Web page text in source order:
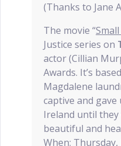
(Thanks to Jane
The movie “
Justice series on
actor (Cillian
Awards. It’s
Magdalene
captive and
Ireland until they
beautiful and
When: Thursday,